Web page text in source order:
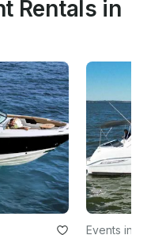
Rentals in
Events in